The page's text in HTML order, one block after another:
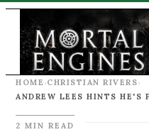
HOME ›CHRISTIAN RIVERS›
2 MIN READ